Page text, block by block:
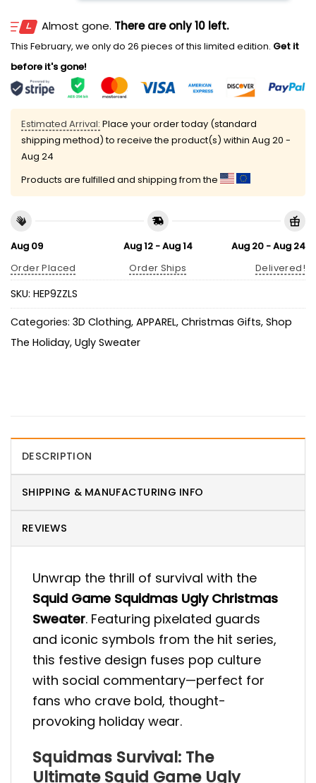
Almost gone. There are only 10 left.
This February, we only do 26 pieces of this limited edition. Get it
before it's gone!
Estimated Arrival: Place your order today (standard
shipping method) to receive the product(s) within Aug 20 -
Aug 24
Products are fulfilled and shipping from the
Aug 09
Order Placed
Aug 12 - Aug 14
Order Ships
Aug 20 - Aug 24
Delivered!
SKU: HEP9ZZLS
Categories: 3D Clothing, APPAREL, Christmas Gifts, Shop
The Holiday, Ugly Sweater
DESCRIPTION
SHIPPING & MANUFACTURING INFO
REVIEWS
Unwrap the thrill of survival with the
Squid Game Squidmas Ugly Christmas
Sweater. Featuring pixelated guards
and iconic symbols from the hit series,
this festive design fuses pop culture
with social commentary—perfect for
fans who crave bold, thought-
provoking holiday wear.
Squidmas Survival: The
Ultimate Squid Game Ugly